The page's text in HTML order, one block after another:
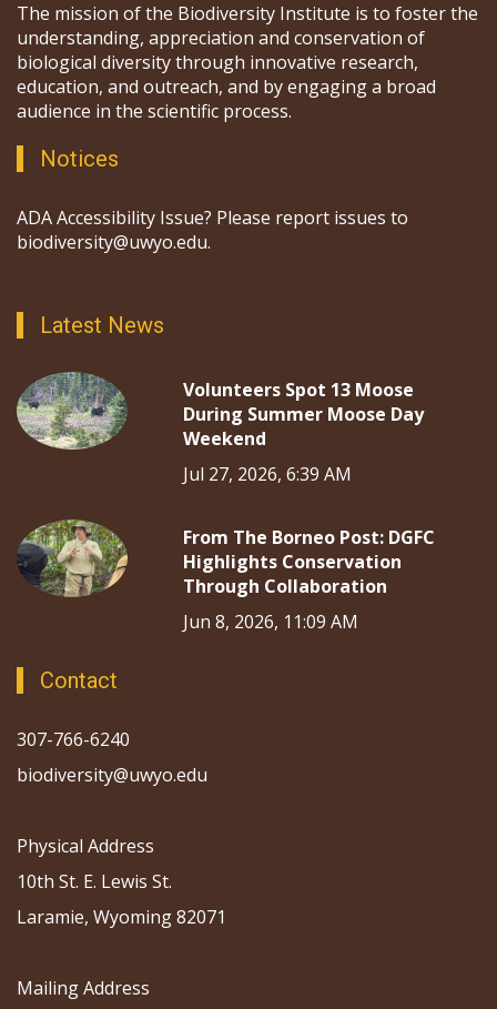
The mission of the Biodiversity Institute is to foster the
understanding, appreciation and conservation of
biological diversity through innovative research,
education, and outreach, and by engaging a broad
audience in the scientific process.
Notices
ADA Accessibility Issue? Please report issues to
biodiversity@uwyo.edu.
Latest News
Volunteers Spot 13 Moose
During Summer Moose Day
Weekend
Jul 27, 2026, 6:39 AM
From The Borneo Post: DGFC
Highlights Conservation
Through Collaboration
Jun 8, 2026, 11:09 AM
Contact
307-766-6240
biodiversity@uwyo.edu
Physical Address
10th St. E. Lewis St.
Laramie, Wyoming 82071
Mailing Address